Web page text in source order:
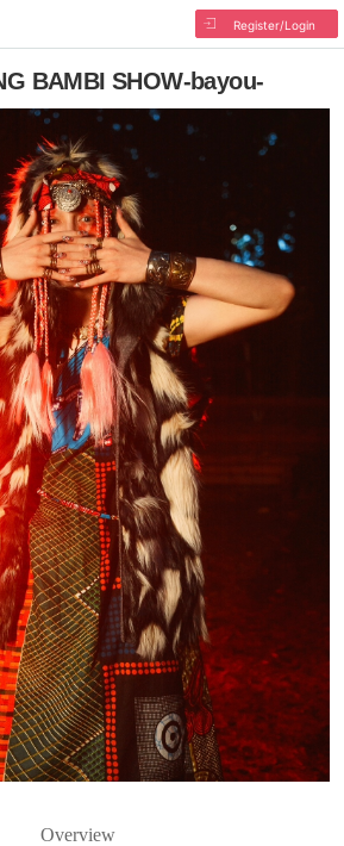
Register/Login
BAMBI SHOW-bayou-
Overview